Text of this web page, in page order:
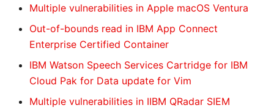
Multiple vulnerabilities in Apple macOS Ventura
Out-of-bounds read in IBM App Connect
Enterprise Certified Container
IBM Watson Speech Services Cartridge for IBM
Cloud Pak for Data update for Vim
Multiple vulnerabilities in IIBM QRadar SIEM